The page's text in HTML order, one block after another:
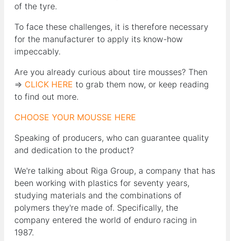
of the tyre.
To face these challenges, it is therefore necessary
for the manufacturer to apply its know-how
impeccably.
Are you already curious about tire mousses? Then
=> CLICK HERE to grab them now, or keep reading
to find out more.
CHOOSE YOUR MOUSSE HERE
Speaking of producers, who can guarantee quality
and dedication to the product?
We're talking about Riga Group, a company that has
been working with plastics for seventy years,
studying materials and the combinations of
polymers they're made of. Specifically, the
company entered the world of enduro racing in
1987.